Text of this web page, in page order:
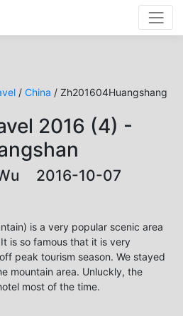
/ China / Zh201604Huangshang
2016 (4) -
2016-10-07
is a very popular scenic area
is so famous that it is very
peak tourism season. We stayed
mountain area. Unluckly, the
most of the time.